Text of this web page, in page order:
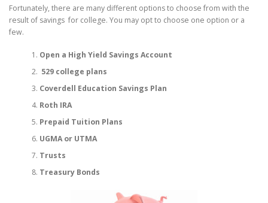
Fortunately, there are many different options to choose from with the
result of savings for college. You may opt to choose one option or a
few.
Open a High Yield Savings Account
529 college plans
Coverdell Education Savings Plan
Roth IRA
Prepaid Tuition Plans
UGMA or UTMA
Trusts
Treasury Bonds